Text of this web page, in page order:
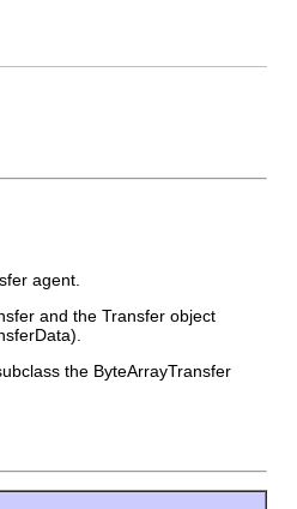
agent.
and the Transfer object
the ByteArrayTransfer